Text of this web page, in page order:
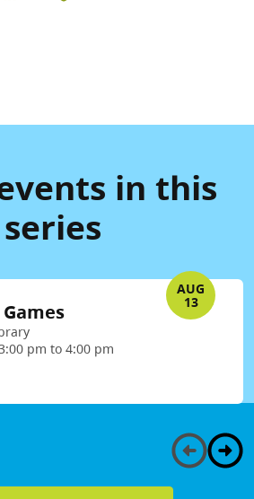
in this
series
AUG
13
pm to 4:00 pm